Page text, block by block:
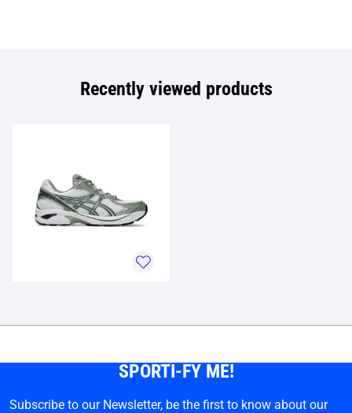
Recently viewed products
SPORTI-FY ME!
Subscribe to our Newsletter, be the first to know about our